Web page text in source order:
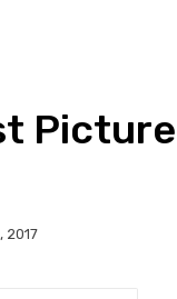
2017